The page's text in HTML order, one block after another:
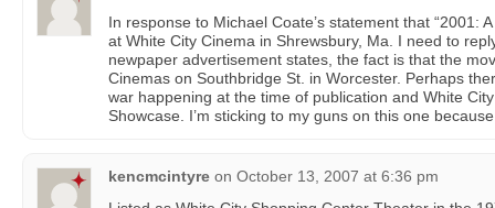
In response to Michael Coate’s statement that “2001:
at White City Cinema in Shrewsbury, Ma. I need to
newpaper advertisement states, the fact is that the
Cinemas on Southbridge St. in Worcester. Perhaps
war happening at the time of publication and White
Showcase. I’m sticking to my guns on this one
kencmcintyre on October 13, 2007 at 6:36 pm